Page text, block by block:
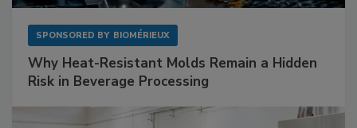
SPONSORED BY BIOMÉRIEUX
Why Heat-Resistant Molds Remain a Hidden
Risk in Beverage Processing